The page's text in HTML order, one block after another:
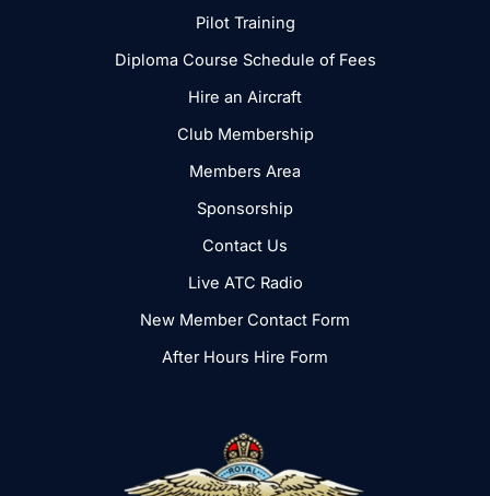
Pilot Training
Diploma Course Schedule of Fees
Hire an Aircraft
Club Membership
Members Area
Sponsorship
Contact Us
Live ATC Radio
New Member Contact Form
After Hours Hire Form